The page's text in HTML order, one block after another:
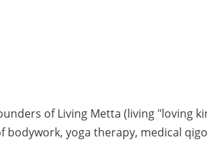
of Living Metta (living
yoga therapy, medical